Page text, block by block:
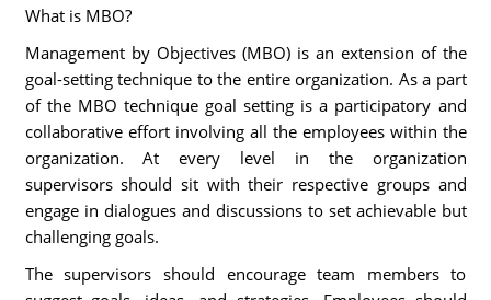
What is MBO?
Management by Objectives (MBO) is an extension of the
goal-setting technique to the entire organization. As a part
of the MBO technique goal setting is a participatory and
collaborative effort involving all the employees within the
organization. At every level in the organization
supervisors should sit with their respective groups and
engage in dialogues and discussions to set achievable but
challenging goals.
The supervisors should encourage team members to